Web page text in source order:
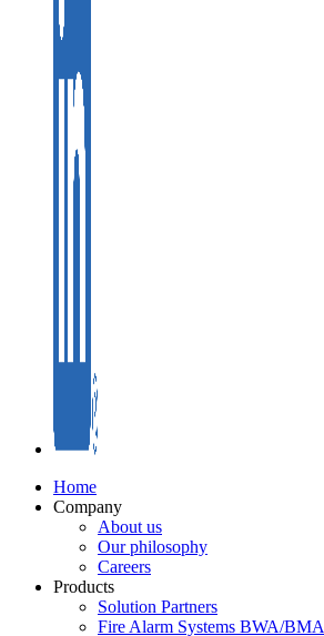
Home
Company
About us
Our philosophy
Careers
Products
Solution Partners
Fire Alarm Systems BWA/BMA